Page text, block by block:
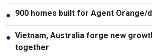
● 900 homes built for Agent Orange/
● Vietnam, Australia forge new
together